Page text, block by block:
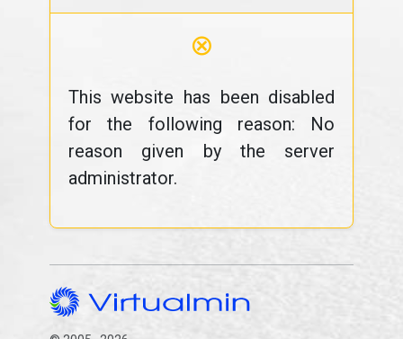
⊗
This website has been disabled
for the following reason: No
reason given by the server
administrator.